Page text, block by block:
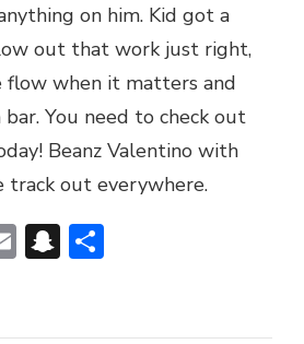
on him. Kid got a
out that work just right,
flow when it matters and
bar. You need to check out
Beanz Valentino with
track out everywhere.
EmailSnapchat